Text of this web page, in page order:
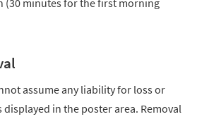
assume any liability for loss or
in the poster area. Removal